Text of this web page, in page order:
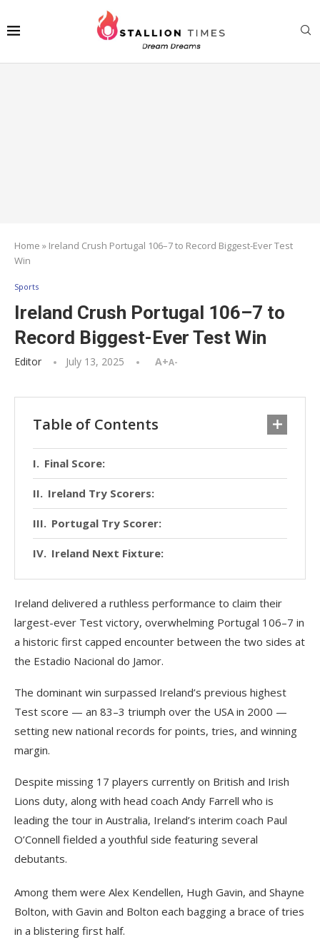
Home » Ireland Crush Portugal 106–7 to Record Biggest-Ever Test
Win
Sports
Ireland Crush Portugal 106–7 to
Record Biggest-Ever Test Win
Editor July 13, 2025 A+A-
Table of Contents
Final Score:
Ireland Try Scorers:
Portugal Try Scorer:
Ireland Next Fixture:
Ireland delivered a ruthless performance to claim their
largest-ever Test victory, overwhelming Portugal 106–7 in
a historic first capped encounter between the two sides at
the Estadio Nacional do Jamor.
The dominant win surpassed Ireland’s previous highest
Test score — an 83–3 triumph over the USA in 2000 —
setting new national records for points, tries, and winning
margin.
Despite missing 17 players currently on British and Irish
Lions duty, along with head coach Andy Farrell who is
leading the tour in Australia, Ireland’s interim coach Paul
O’Connell fielded a youthful side featuring several
debutants.
Among them were Alex Kendellen, Hugh Gavin, and Shayne
Bolton, with Gavin and Bolton each bagging a brace of tries
in a blistering first half.